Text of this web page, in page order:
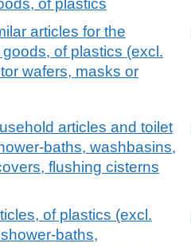
articles for the
of plastics (excl.
wafers, masks or
articles and toilet
baths, washbasins,
flushing cisterns
of plastics (excl.
baths,